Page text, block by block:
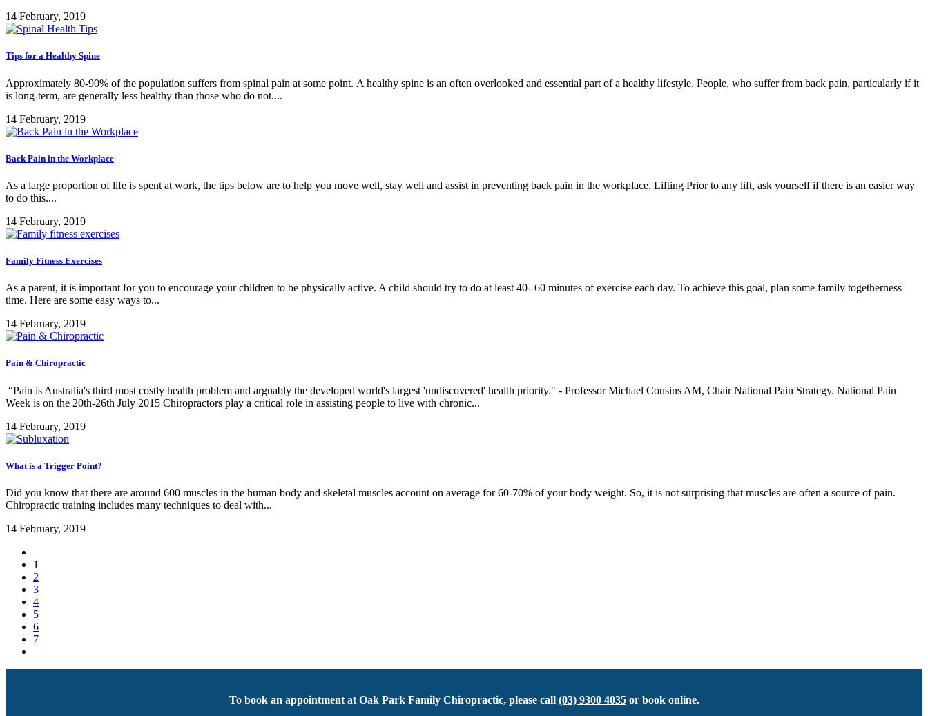
14 February, 2019
Tips for a Healthy Spine
Approximately 80-90% of the population suffers from spinal pain at some point. A healthy spine is an often overlooked and essential part of a healthy lifestyle. People, who suffer from back pain, particularly if it
is long-term, are generally less healthy than those who do not....
14 February, 2019
Back Pain in the Workplace
As a large proportion of life is spent at work, the tips below are to help you move well, stay well and assist in preventing back pain in the workplace. Lifting Prior to any lift, ask yourself if there is an easier way
to do this....
14 February, 2019
Family Fitness Exercises
As a parent, it is important for you to encourage your children to be physically active. A child should try to do at least 40--60 minutes of exercise each day. To achieve this goal, plan some family togetherness
time. Here are some easy ways to...
14 February, 2019
Pain & Chiropractic
“Pain is Australia's third most costly health problem and arguably the developed world's largest 'undiscovered' health priority." - Professor Michael Cousins AM, Chair National Pain Strategy. National Pain
Week is on the 20th-26th July 2015 Chiropractors play a critical role in assisting people to live with chronic...
14 February, 2019
What is a Trigger Point?
Did you know that there are around 600 muscles in the human body and skeletal muscles account on average for 60-70% of your body weight. So, it is not surprising that muscles are often a source of pain.
Chiropractic training includes many techniques to deal with...
14 February, 2019
1
2
3
4
5
6
7
To book an appointment at Oak Park Family Chiropractic, please call (03) 9300 4035or book online.